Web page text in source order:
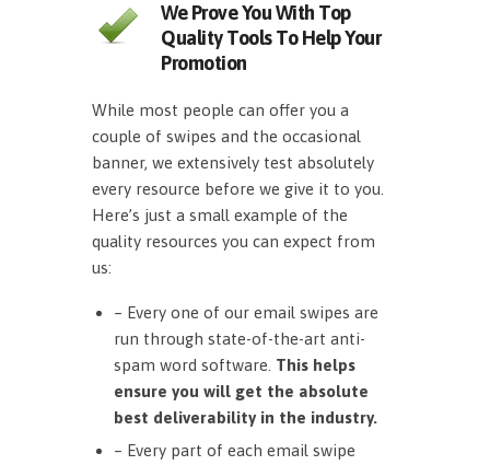
We Prove You With Top
Quality Tools To Help Your
Promotion
While most people can offer you a
couple of swipes and the occasional
banner, we extensively test absolutely
every resource before we give it to you.
Here’s just a small example of the
quality resources you can expect from
us:
– Every one of our email swipes are
run through state-of-the-art anti-
spam word software. This helps
ensure you will get the absolute
best deliverability in the industry.
– Every part of each email swipe